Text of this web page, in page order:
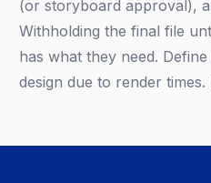
(or storyboard approval),
Withholding the final file
has what they need.
design due to render